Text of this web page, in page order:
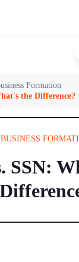
Formation
the Difference?
BUSINESS
SSN: